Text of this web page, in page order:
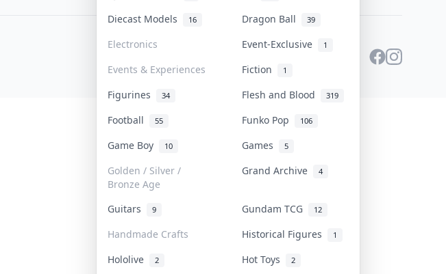
Diecast Models 16 Dragon Ball 39
Electronics Event-Exclusive 1
Events & Experiences Fiction 1
Figurines 34 Flesh and Blood 319
Football 55 Funko Pop 106
Game Boy 10 Games 5
Golden / Silver /
Bronze Age
Grand Archive 4
Guitars 9 Gundam TCG 12
Handmade Crafts Historical Figures 1
Hololive 2 Hot Toys 2